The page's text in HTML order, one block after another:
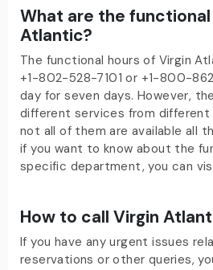
What are the
Atlantic?
The functional hours of Virgin
+1-802-528-7101 or +1-800-
day for seven days. However,
different services from different
not all of them are available all
if you want to know about the
specific department, you can
How to call Virgin
If you have any urgent issues
reservations or other queries,